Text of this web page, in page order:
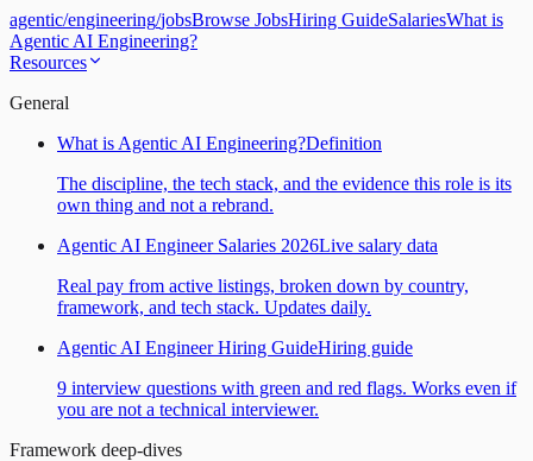
agentic/engineering/jobsBrowse JobsHiring GuideSalariesWhat is
Agentic AI Engineering?
Resources
General
What is Agentic AI Engineering?Definition
The discipline, the tech stack, and the evidence this role is its
own thing and not a rebrand.
Agentic AI Engineer Salaries 2026Live salary data
Real pay from active listings, broken down by country,
framework, and tech stack. Updates daily.
Agentic AI Engineer Hiring GuideHiring guide
9 interview questions with green and red flags. Works even if
you are not a technical interviewer.
Framework deep-dives